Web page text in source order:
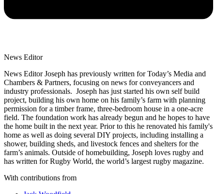
News Editor
News Editor Joseph has previously written for Today’s Media and
Chambers & Partners, focusing on news for conveyancers and
industry professionals. Joseph has just started his own self build
project, building his own home on his family’s farm with planning
permission for a timber frame, three-bedroom house in a one-acre
field. The foundation work has already begun and he hopes to have
the home built in the next year. Prior to this he renovated his family's
home as well as doing several DIY projects, including installing a
shower, building sheds, and livestock fences and shelters for the
farm’s animals. Outside of homebuilding, Joseph loves rugby and
has written for Rugby World, the world’s largest rugby magazine.
With contributions from